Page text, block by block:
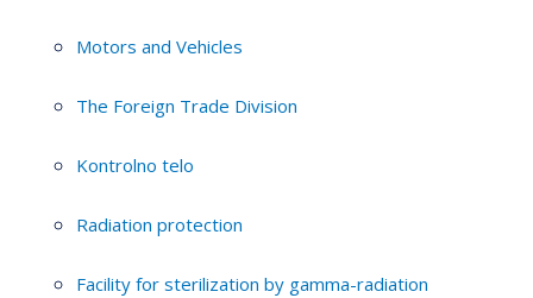
Motors and Vehicles
The Foreign Trade Division
Kontrolno telo
Radiation protection
Facility for sterilization by gamma-radiation